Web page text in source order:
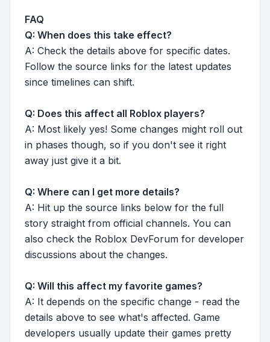
FAQ
Q: When does this take effect?
A: Check the details above for specific dates.
Follow the source links for the latest updates
since timelines can shift.
Q: Does this affect all Roblox players?
A: Most likely yes! Some changes might roll out
in phases though, so if you don't see it right
away just give it a bit.
Q: Where can I get more details?
A: Hit up the source links below for the full
story straight from official channels. You can
also check the Roblox DevForum for developer
discussions about the changes.
Q: Will this affect my favorite games?
A: It depends on the specific change - read the
details above to see what's affected. Game
developers usually update their games pretty